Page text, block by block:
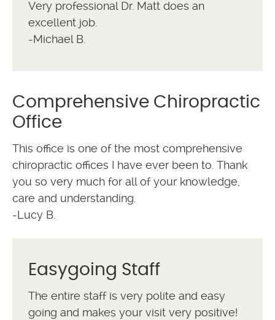
Very professional Dr. Matt does an
excellent job.
-Michael B.
Comprehensive Chiropractic
Office
This office is one of the most comprehensive
chiropractic offices I have ever been to. Thank
you so very much for all of your knowledge,
care and understanding.
-Lucy B.
Easygoing Staff
The entire staff is very polite and easy
going and makes your visit very positive!